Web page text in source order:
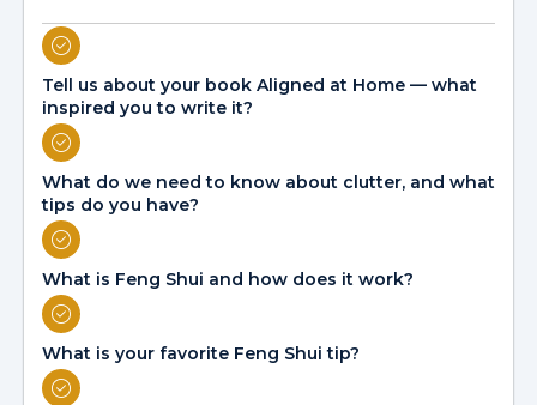
Tell us about your book Aligned at Home — what
inspired you to write it?
What do we need to know about clutter, and what
tips do you have?
What is Feng Shui and how does it work?
What is your favorite Feng Shui tip?